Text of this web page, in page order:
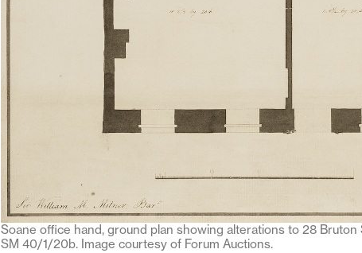
Soane office hand, ground plan showing alterations to 28 Bruton
SM 40/1/20b. Image courtesy of Forum Auctions.